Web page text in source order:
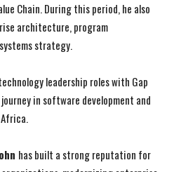
Chain. During this period, he also
architecture, program
strategy.
leadership roles with Gap
in software development and
has built a strong reputation for